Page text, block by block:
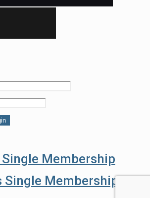
Single Membership
Single Membership